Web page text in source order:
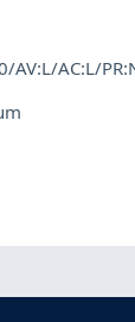
AV:L/AC:L/